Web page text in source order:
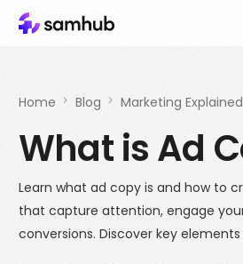
Home Blog Marketing Explained
What is Ad
Learn what ad copy is and how to
that capture attention, engage
conversions. Discover key